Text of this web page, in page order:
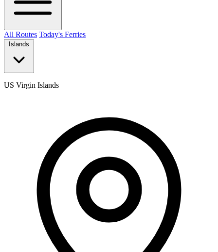
All Routes Today's Ferries
Islands
US Virgin Islands